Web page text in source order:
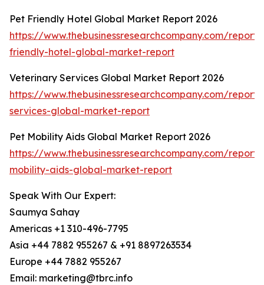
Pet Friendly Hotel Global Market Report 2026
https://www.thebusinessresearchcompany.com/
friendly-hotel-global-market-report
Veterinary Services Global Market Report 2026
https://www.thebusinessresearchcompany.com/
services-global-market-report
Pet Mobility Aids Global Market Report 2026
https://www.thebusinessresearchcompany.com/
mobility-aids-global-market-report
Speak With Our Expert:
Saumya Sahay
Americas +1 310-496-7795
Asia +44 7882 955267 & +91 8897263534
Europe +44 7882 955267
Email: marketing@tbrc.info